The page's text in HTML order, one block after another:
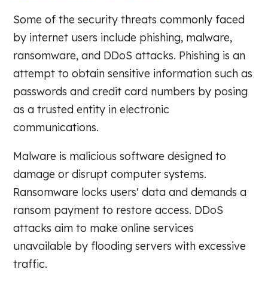
Some of the security threats commonly faced
by internet users include phishing, malware,
ransomware, and DDoS attacks. Phishing is an
attempt to obtain sensitive information such as
passwords and credit card numbers by posing
as a trusted entity in electronic
communications.
Malware is malicious software designed to
damage or disrupt computer systems.
Ransomware locks users' data and demands a
ransom payment to restore access. DDoS
attacks aim to make online services
unavailable by flooding servers with excessive
traffic.